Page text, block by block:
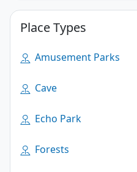
Place Types
Amusement Parks
Cave
Echo Park
Forests